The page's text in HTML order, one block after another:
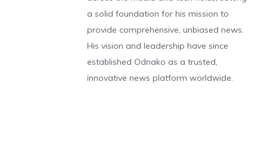
a solid foundation for his mission to
provide comprehensive, unbiased news.
His vision and leadership have since
established Odnako as a trusted,
innovative news platform worldwide.